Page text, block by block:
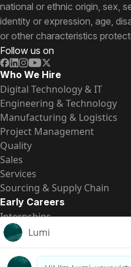
national or ethnic origin, sex,
identity or expression, age,
or other characteristics
Follow us on
Who We Hire
Digital Technology & IT
Engineering & Technology
Manufacturing & Logistics
Project Management
Quality
Sales
Services
Sourcing & Supply Chain
Early Careers
Internships
Entry-Level Positions
All Opportunities
Quick Links